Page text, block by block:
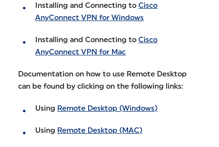
Installing and Connecting toCisco
AnyConnect VPN for Windows
Installing and Connecting toCisco
AnyConnect VPN for Mac
Documentation on how to use Remote Desktop
can be found by clicking on the following links:
Using Remote Desktop (Windows)
Using Remote Desktop (MAC)